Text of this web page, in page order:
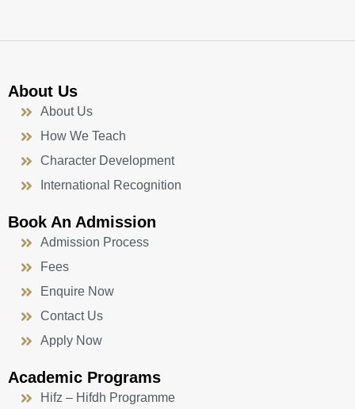
About Us
About Us
How We Teach
Character Development
International Recognition
Book An Admission
Admission Process
Fees
Enquire Now
Contact Us
Apply Now
Academic Programs
Hifz – Hifdh Programme